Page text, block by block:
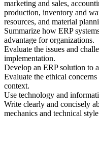
marketing and sales,
production, inventory and
resources, and material
Summarize how ERP
advantage for organizations.
Evaluate the issues and
implementation.
Develop an ERP solution to
Evaluate the ethical
context.
Use technology and
Write clearly and concisely
mechanics and technical